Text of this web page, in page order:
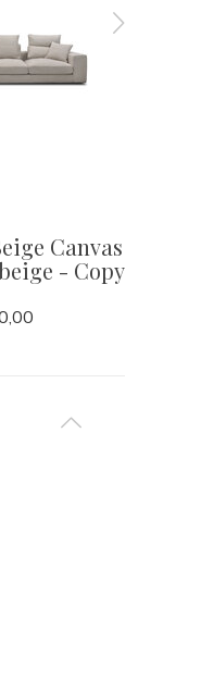
Canvas
- Copy